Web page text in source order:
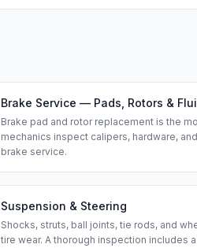
Brake Service — Pads, Rotors &
Brake pad and rotor replacement is the
mechanics inspect calipers, hardware,
brake service.
Suspension & Steering
Shocks, struts, ball joints, tie rods, and
tire wear. A thorough inspection includes